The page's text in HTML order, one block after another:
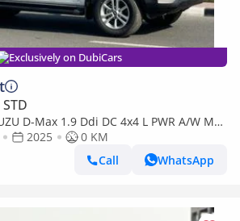
Exclusively on DubiCars
D-Max 1.9 Ddi DC 4x4 L PWR A/W MT
2025
0 KM
Call
WhatsApp